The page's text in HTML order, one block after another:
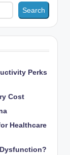
Search
Perks
Cost
Healthcare